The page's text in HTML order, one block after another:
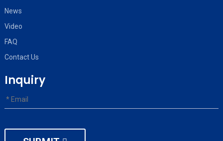
News
Video
FAQ
Contact Us
Inquiry